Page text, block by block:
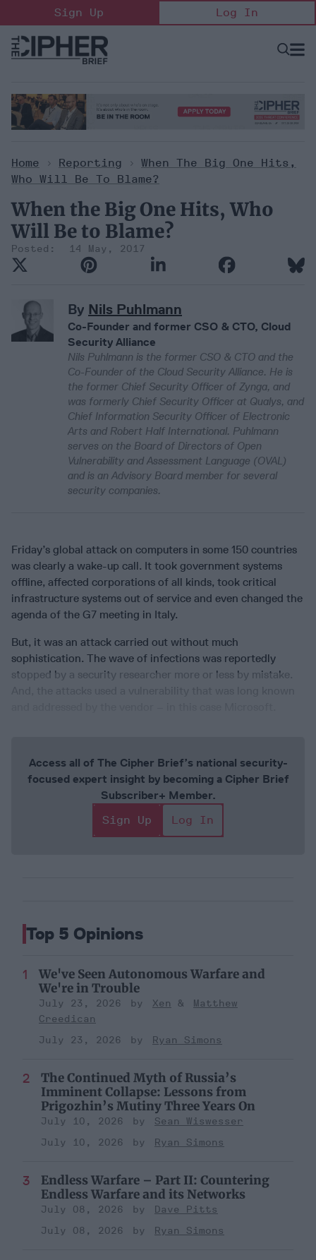
to
content
Sign Up Log In
Open
Home > Reporting > When The Big One Hits,
Who Will Be To Blame?
When the Big One Hits, Who
Will Be to Blame?
14 May, 2017
By Nils Puhlmann
Co-Founder and former CSO & CTO, Cloud
Security Alliance
Nils Puhlmann is the former CSO & CTO and the
Co-Founder of the Cloud Security Alliance. He is
the former Chief Security Officer of Zynga, and
was formerly Chief Security Officer at Qualys, and
Chief Information Security Officer of Electronic
Arts and Robert Half International. Puhlmann
serves on the Board of Directors of Open
Vulnerability and Assessment Language (OVAL)
and is an Advisory Board member for several
security companies.
Friday’s global attack on computers in some 150 countries
was clearly a wake-up call. It took government systems
offline, affected corporations of all kinds, took critical
infrastructure systems out of service and even changed the
agenda of the G7 meeting in Italy.
But, it was an attack carried out without much
sophistication. The wave of infections was reportedly
stopped by a security researcher more or less by mistake.
Access all of The Cipher Brief’s national security-
focused expert insight by becoming a Cipher Brief
Subscriber+ Member.
Sign Up
Log In
Top 5 Opinions
We've Seen Autonomous Warfare and
We're in Trouble
July 23, 2026 Xen
Matthew
Creedican
July 23, 2026
Ryan Simons
The Continued Myth of Russia’s
Imminent Collapse: Lessons from
Prigozhin’s Mutiny Three Years On
July 10, 2026
Sean Wiswesser
July 10, 2026
Ryan Simons
Endless Warfare – Part II: Countering
Endless Warfare and its Networks
July 08, 2026
Dave Pitts
July 08, 2026
Ryan Simons